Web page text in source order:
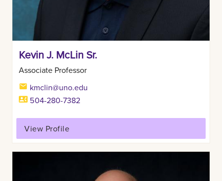
Kevin J. McLin Sr.
Associate Professor
kmclin@uno.edu
504-280-7382
View Profile